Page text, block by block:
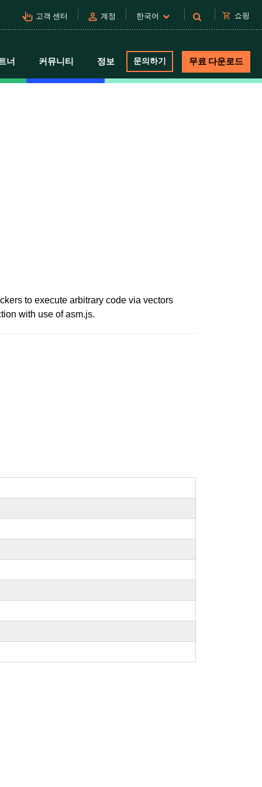
pan_tool_alt 고객 센터 person 계정 한국어 shopping_cart 쇼핑
너 커뮤니티 정보 문의하기 무료 다운로드
to execute arbitrary code via vectors
with use of asm.js.